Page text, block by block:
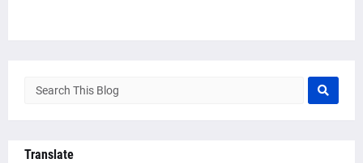
Translate